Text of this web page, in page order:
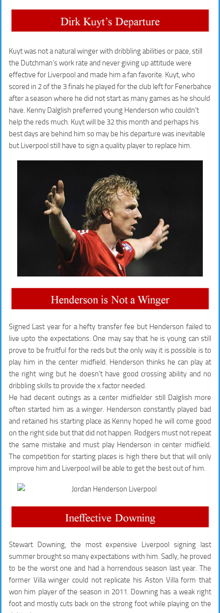
Kuyt was not a natural winger with dribbling abilities or pace, still
the Dutchman’s work rate and never giving up attitude were
effective for Liverpool and made him a fan favorite. Kuyt, who
scored in 2 of the 3 finals he played for the club left for Fenerbahce
after a season where he did not start as many games as he should
have. Kenny Dalglish preferred young Henderson who couldn’t
help the reds much. Kuyt will be 32 this month and perhaps his
best days are behind him so may be his departure was inevitable
but Liverpool still have to sign a quality player to replace him.
Signed Last year for a hefty transfer fee but Henderson failed to
live upto the expectations. One may say that he is young can still
prove to be fruitful for the reds but the only way it is possible is to
play him in the center midfield. Henderson thinks he can play at
the right wing but he doesn’t have good crossing ability and no
dribbling skills to provide the x factor needed.
He had decent outings as a center midfielder still Dalglish more
often started him as a winger. Henderson constantly played bad
and retained his starting place as Kenny hoped he will come good
on the right side but that did not happen. Rodgers must not repeat
the same mistake and must play Henderson in center midfield.
The competition for starting places is high there but that will only
improve him and Liverpool will be able to get the best out of him.
Stewart Downing, the most expensive Liverpool signing last
summer brought so many expectations with him. Sadly, he proved
to be the worst one and had a horrendous season last year. The
former Villa winger could not replicate his Aston Villa form that
won him player of the season in 2011. Downing has a weak right
foot and mostly cuts back on the strong foot while playing on the